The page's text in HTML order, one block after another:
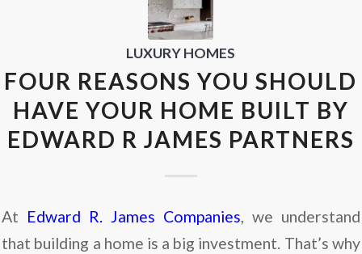
LUXURY HOMES
FOUR REASONS YOU SHOULD
HAVE YOUR HOME BUILT BY
EDWARD R JAMES PARTNERS
At Edward R. James Companies, we understand
that building a home is a big investment. That’s why